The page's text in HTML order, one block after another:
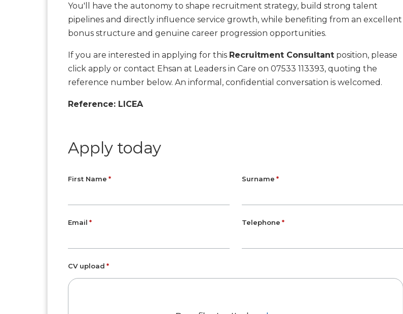
You'll have the autonomy to shape recruitment strategy, build strong talent
pipelines and directly influence service growth, while benefiting from an excellent
bonus structure and genuine career progression opportunities.
If you are interested in applying for this Recruitment Consultantposition, please
click apply or contact Ehsan at Leaders in Care on 07533 113393, quoting the
reference number below. An informal, confidential conversation is welcomed.
Reference: LICEA
Apply today
First Name
Email
Surname
Telephone
CV upload